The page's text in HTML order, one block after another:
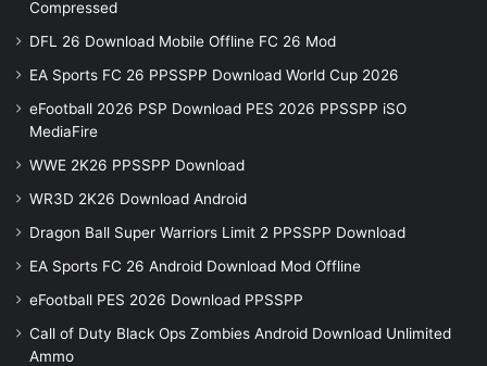
Compressed
DFL 26 Download Mobile Offline FC 26 Mod
EA Sports FC 26 PPSSPP Download World Cup 2026
eFootball 2026 PSP Download PES 2026 PPSSPP iSO
MediaFire
WWE 2K26 PPSSPP Download
WR3D 2K26 Download Android
Dragon Ball Super Warriors Limit 2 PPSSPP Download
EA Sports FC 26 Android Download Mod Offline
eFootball PES 2026 Download PPSSPP
Call of Duty Black Ops Zombies Android Download Unlimited
Ammo